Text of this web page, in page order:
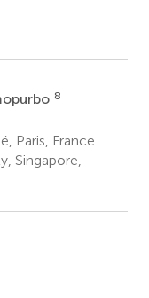
8
Paris, France
Singapore,